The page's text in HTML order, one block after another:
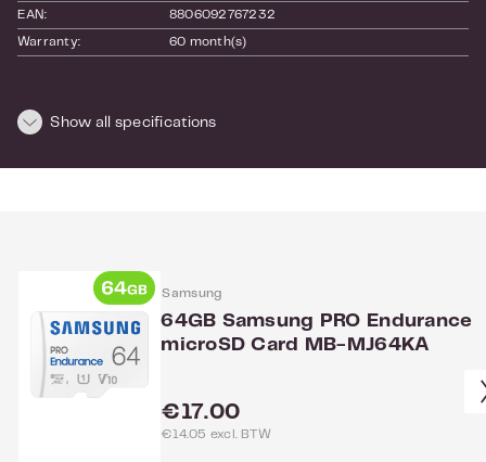
EAN: 8806092767232
Warranty: 60 month(s)
Length: 10
Show all specifications
Samsung
64GB Samsung PRO Endurance
microSD Card MB-MJ64KA
Regular price:
€17.00
€14.05 excl. BTW